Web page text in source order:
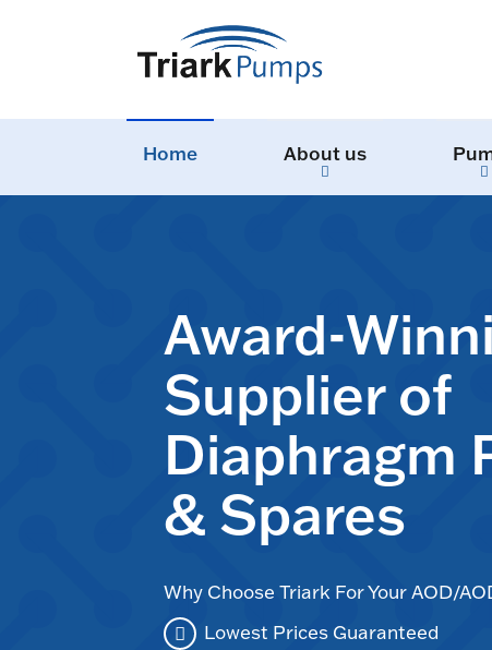
Home About us
Award-
Supplier of
Diaphragm
& Spares
Why Choose Triark For Your AOD/
Lowest Prices Guaranteed